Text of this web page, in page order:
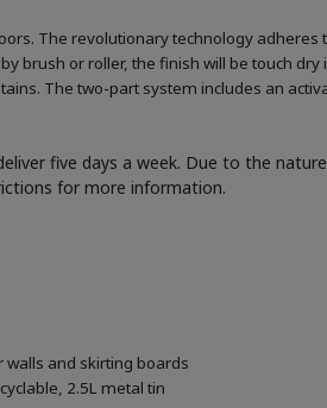
The revolutionary technology adheres
brush or roller, the finish will be touch
The two-part system includes an
five days a week. Due to the
for more information.
and skirting boards
2.5L metal tin